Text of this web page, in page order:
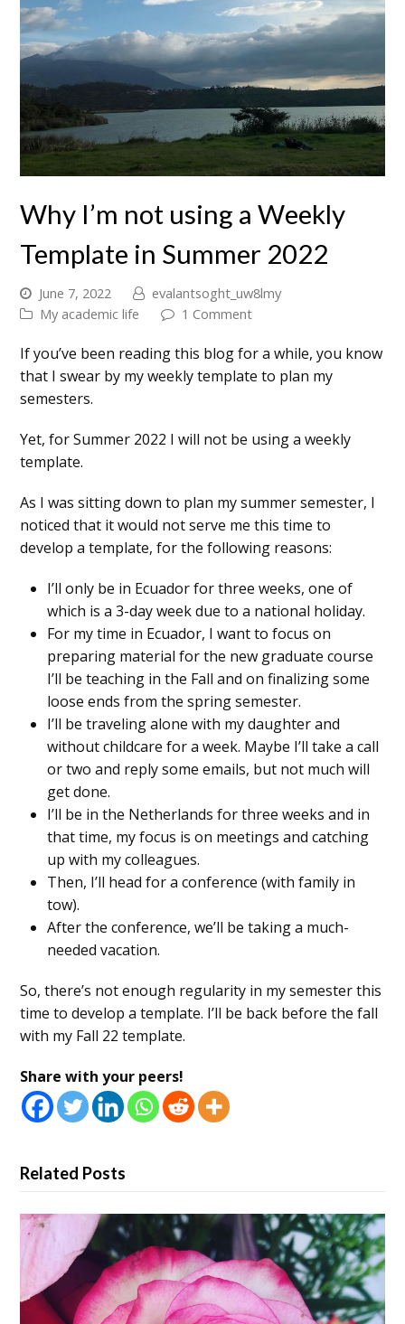
Why I’m not using a Weekly
Template in Summer 2022
June 7, 2022
evalantsoght_uw8lmy
My academic life
1 Comment
If you’ve been reading this blog for a while, you know
that I swear by my weekly template to plan my
semesters.
Yet, for Summer 2022 I will not be using a weekly
template.
As I was sitting down to plan my summer semester, I
noticed that it would not serve me this time to
develop a template, for the following reasons:
I’ll only be in Ecuador for three weeks, one of
which is a 3-day week due to a national holiday.
For my time in Ecuador, I want to focus on
preparing material for the new graduate course
I’ll be teaching in the Fall and on finalizing some
loose ends from the spring semester.
I’ll be traveling alone with my daughter and
without childcare for a week. Maybe I’ll take a call
or two and reply some emails, but not much will
get done.
I’ll be in the Netherlands for three weeks and in
that time, my focus is on meetings and catching
up with my colleagues.
Then, I’ll head for a conference (with family in
tow).
After the conference, we’ll be taking a much-
needed vacation.
So, there’s not enough regularity in my semester this
time to develop a template. I’ll be back before the fall
with my Fall 22 template.
Share with your peers!
Related Posts